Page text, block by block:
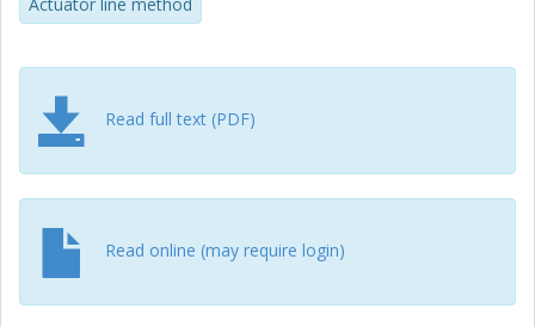
persistence of flow disturbances of Deep Green can be
deficit of 5% at approximately 8–10Dy downstream of the
power plant. The turbulence intensity and power deficit are
approximately two times the undisturbed value and 10%,
respectively, at 10Dy.
Read full text (PDF)
Read online (may require login)